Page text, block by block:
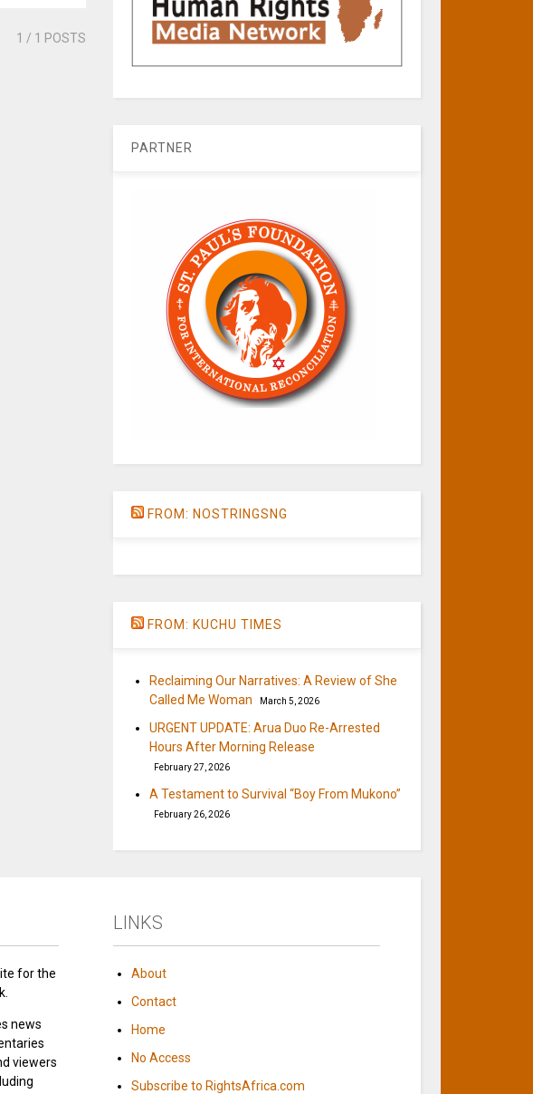
1 / 1 POSTS
PARTNER
FROM: NOSTRINGSNG
FROM: KUCHU TIMES
Reclaiming Our Narratives: A Review of She
Called Me Woman
March 5, 2026
URGENT UPDATE: Arua Duo Re-Arrested
Hours After Morning Release
February 27, 2026
A Testament to Survival “Boy From Mukono”
February 26, 2026
for the
news
viewers
LINKS
About
Contact
Home
No Access
Subscribe to RightsAfrica.com